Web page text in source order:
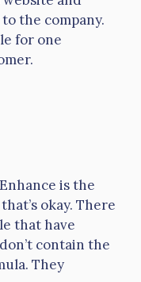
the company.
for one
is the
okay. There
that have
contain the
They